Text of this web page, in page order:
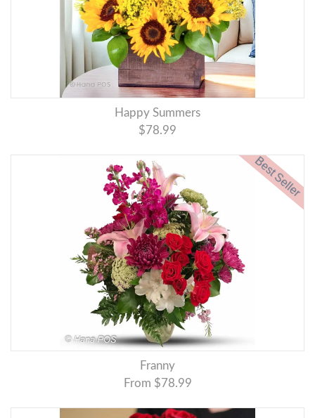
Happy Summers
$78.99
Best Seller
Franny
From $78.99